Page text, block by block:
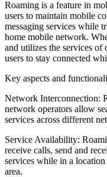
Roaming is a feature in
users to maintain mobile
messaging services while
home mobile network.
and utilizes the services
users to stay connected
Key aspects and
Network Interconnection:
network operators allow
services across different
Service Availability:
receive calls, send and
services while in a
area.